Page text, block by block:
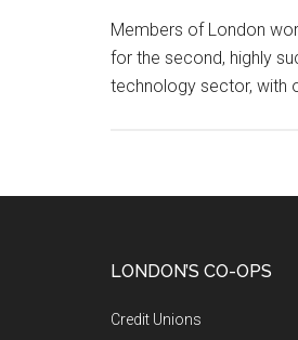
Members of London
for the second, highly
technology sector, with
LONDON’S CO-OPS
Credit Unions